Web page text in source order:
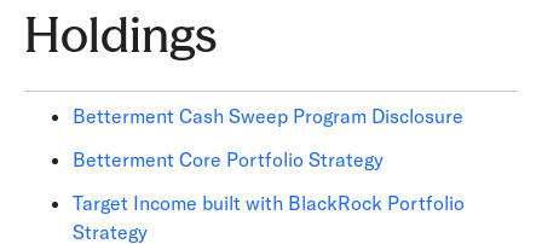
Holdings
Betterment Cash Sweep Program Disclosure
Betterment Core Portfolio Strategy
Target Income built with BlackRock Portfolio
Strategy